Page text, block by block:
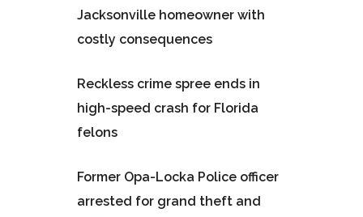
Jacksonville homeowner with
costly consequences
Reckless crime spree ends in
high-speed crash for Florida
felons
Former Opa-Locka Police officer
arrested for grand theft and